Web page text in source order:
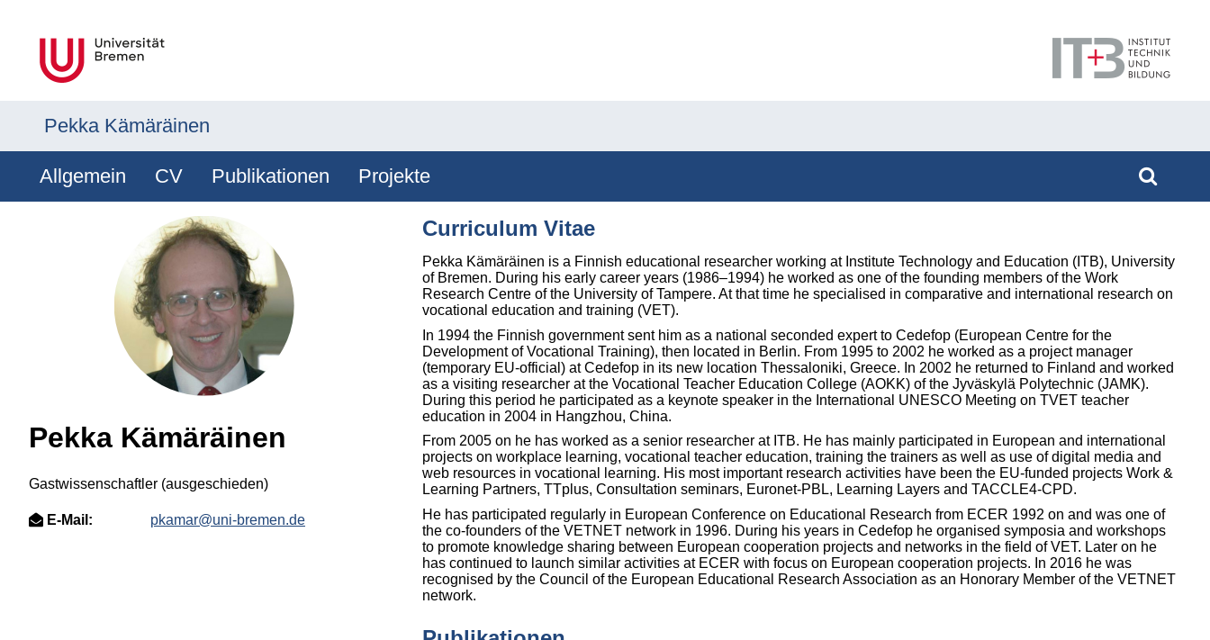
Pekka Kämäräinen
Allgemein CV Publikationen Projekte
Pekka Kämäräinen
Gastwissenschaftler (ausgeschieden)
E-Mail: pkamar@uni-bremen.de
Curriculum Vitae
Pekka Kämäräinen is a Finnish educational researcher working at Institute Technology and Education (ITB), University
of Bremen. During his early career years (1986–1994) he worked as one of the founding members of the Work
Research Centre of the University of Tampere. At that time he specialised in comparative and international research on
vocational education and training (VET).
In 1994 the Finnish government sent him as a national seconded expert to Cedefop (European Centre for the
Development of Vocational Training), then located in Berlin. From 1995 to 2002 he worked as a project manager
(temporary EU-official) at Cedefop in its new location Thessaloniki, Greece. In 2002 he returned to Finland and worked
as a visiting researcher at the Vocational Teacher Education College (AOKK) of the Jyväskylä Polytechnic (JAMK).
During this period he participated as a keynote speaker in the International UNESCO Meeting on TVET teacher
education in 2004 in Hangzhou, China.
From 2005 on he has worked as a senior researcher at ITB. He has mainly participated in European and international
projects on workplace learning, vocational teacher education, training the trainers as well as use of digital media and
web resources in vocational learning. His most important research activities have been the EU-funded projects Work &
Learning Partners, TTplus, Consultation seminars, Euronet-PBL, Learning Layers and TACCLE4-CPD.
He has participated regularly in European Conference on Educational Research from ECER 1992 on and was one of
the co-founders of the VETNET network in 1996. During his years in Cedefop he organised symposia and workshops
to promote knowledge sharing between European cooperation projects and networks in the field of VET. Later on he
has continued to launch similar activities at ECER with focus on European cooperation projects. In 2016 he was
recognised by the Council of the European Educational Research Association as an Honorary Member of the VETNET
network.